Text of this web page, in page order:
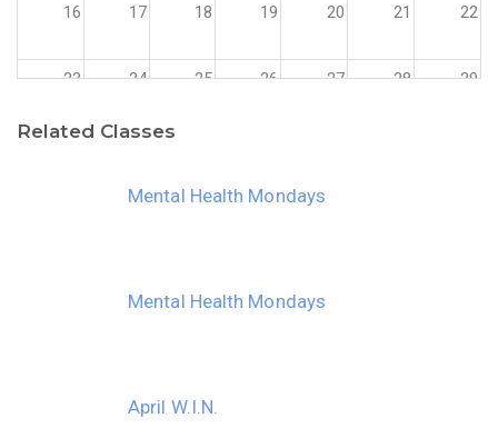
16 17 18 19 20 21 22
23 24 25 26 27 28 29
Related Classes
Mental Health Mondays
Mental Health Mondays
April W.I.N.